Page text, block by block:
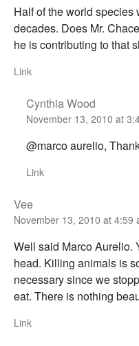
Half of the world
decades. Does Mr.
he is contributing to that
Link
Cynthia Wood
November 13, 2010 at
@marco aurelio,
Link
Vee
November 13, 2010 at 4:59
Well said Marco Aurelio.
head. Killing animals is
necessary since we
eat. There is nothing
Link